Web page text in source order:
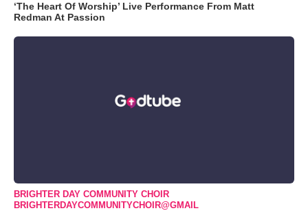
‘The Heart Of Worship’ Live Performance From Matt
Redman At Passion
BRIGHTER DAY COMMUNITY CHOIR
BRIGHTERDAYCOMMUNITYCHOIR@GMAIL